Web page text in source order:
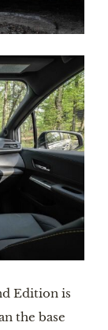
Edition is
the base